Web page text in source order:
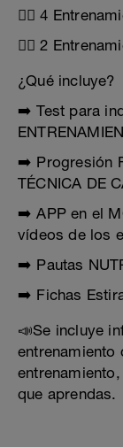
🏃‍♂️ 4
🏋️‍♂️ 2
¿Qué incluye?
➡️ Test para
➡️ Progresión
TÉCNICA DE
➡️ APP en el
vídeos de los
➡️ Pautas
➡️ Fichas
📣Se incluye
entrenamiento
que aprendas.